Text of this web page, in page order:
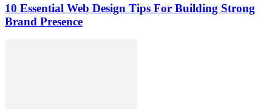
10 Essential Web Design Tips For Building Strong
Brand Presence